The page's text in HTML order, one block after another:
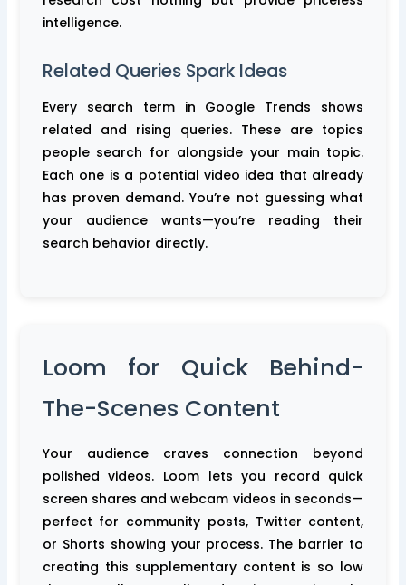
intelligence.
Related Queries Spark Ideas
Every search term in Google Trends shows
related and rising queries. These are topics
people search for alongside your main topic.
Each one is a potential video idea that already
has proven demand. You’re not guessing what
your audience wants—you’re reading their
search behavior directly.
Loom for Quick Behind-
The-Scenes Content
Your audience craves connection beyond
polished videos. Loom lets you record quick
screen shares and webcam videos in seconds—
perfect for community posts, Twitter content,
or Shorts showing your process. The barrier to
creating this supplementary content is so low